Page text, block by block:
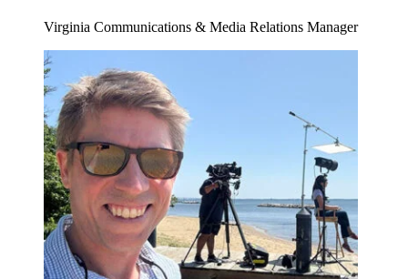
Virginia Communications & Media Relations Manager